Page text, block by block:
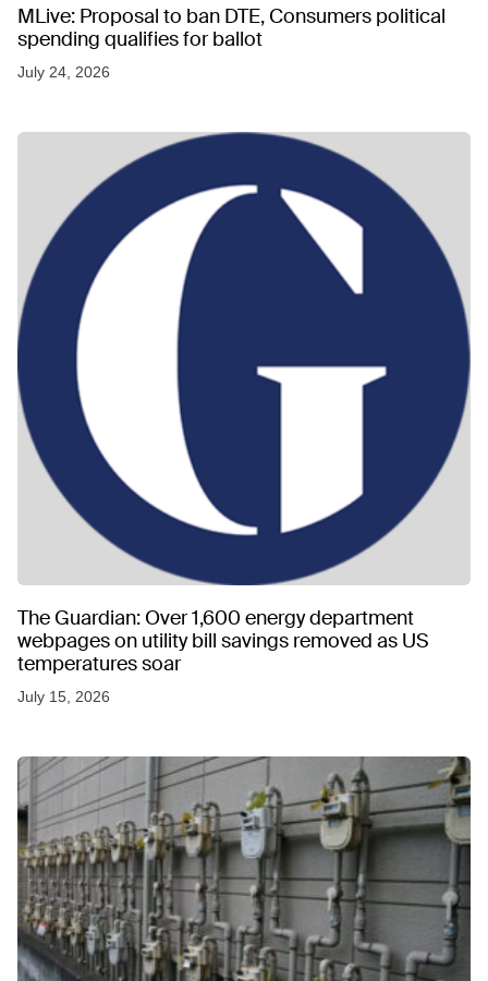
MLive: Proposal to ban DTE, Consumers political
spending qualifies for ballot
July 24, 2026
The Guardian: Over 1,600 energy department
webpages on utility bill savings removed as US
temperatures soar
July 15, 2026